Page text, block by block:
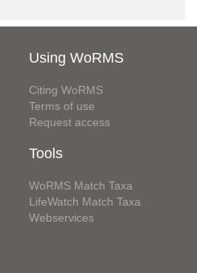
Using WoRMS
Citing WoRMS
Terms of use
Request access
Tools
WoRMS Match Taxa
LifeWatch Match Taxa
Webservices